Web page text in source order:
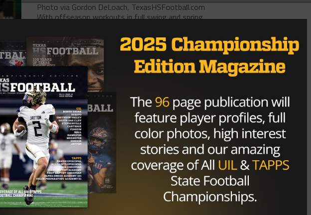
Photo via Gordon DeLoach, TexasHSFootball.com
With offseason workouts in full swing and spring
ByKP Kelly
HIGH SCHOOL / 9 years ago
Texas Tech Completes 2017 Staff
With Terrance Jamison
Photo via Jerome Miron, USA Today Sports After
the departure of Kevin Patrick to NC State, Texas
Tech has had...
ByKP Kelly